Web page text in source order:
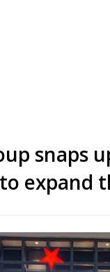
snaps
expand